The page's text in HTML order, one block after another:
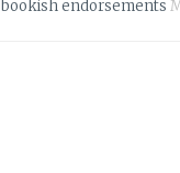
bookish endorsements